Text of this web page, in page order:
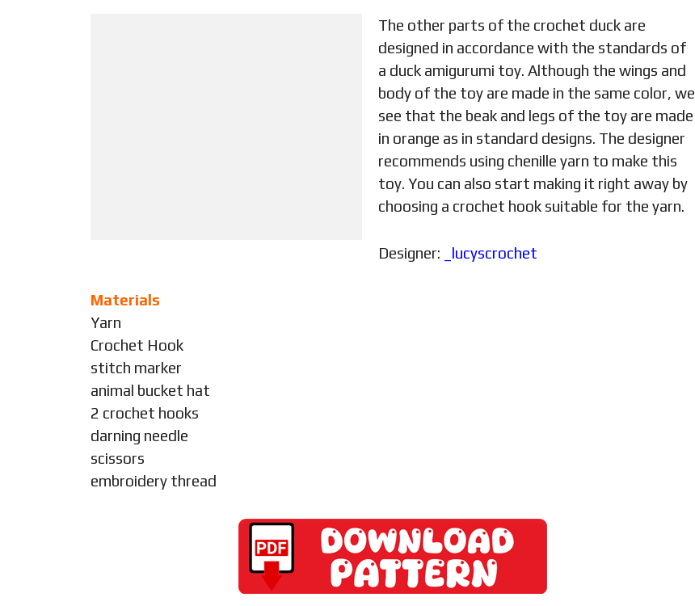
The other parts of the crochet duck are
designed in accordance with the standards of
a duck amigurumi toy. Although the wings and
body of the toy are made in the same color, we
see that the beak and legs of the toy are made
in orange as in standard designs. The designer
recommends using chenille yarn to make this
toy. You can also start making it right away by
choosing a crochet hook suitable for the yarn.
Designer: _lucyscrochet
Materials
Yarn
Crochet Hook
stitch marker
animal bucket hat
2 crochet hooks
darning needle
scissors
embroidery thread